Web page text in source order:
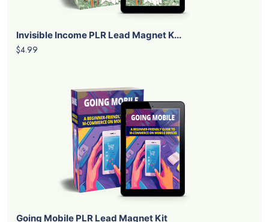
Invisible Income PLR Lead Magnet K...
$4.99
Going Mobile PLR Lead Magnet Kit